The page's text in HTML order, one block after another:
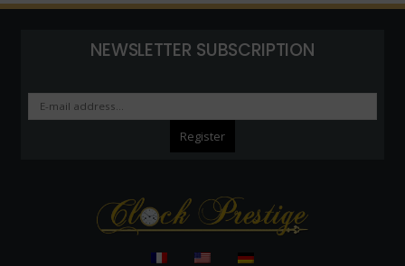
NEWSLETTER SUBSCRIPTION